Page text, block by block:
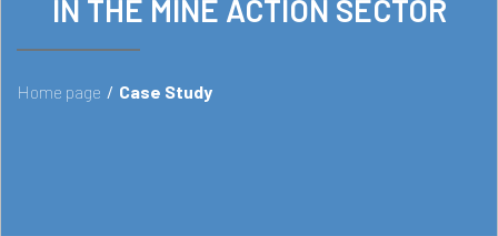
IN THE MINE ACTION SECTOR
Home page / Case Study